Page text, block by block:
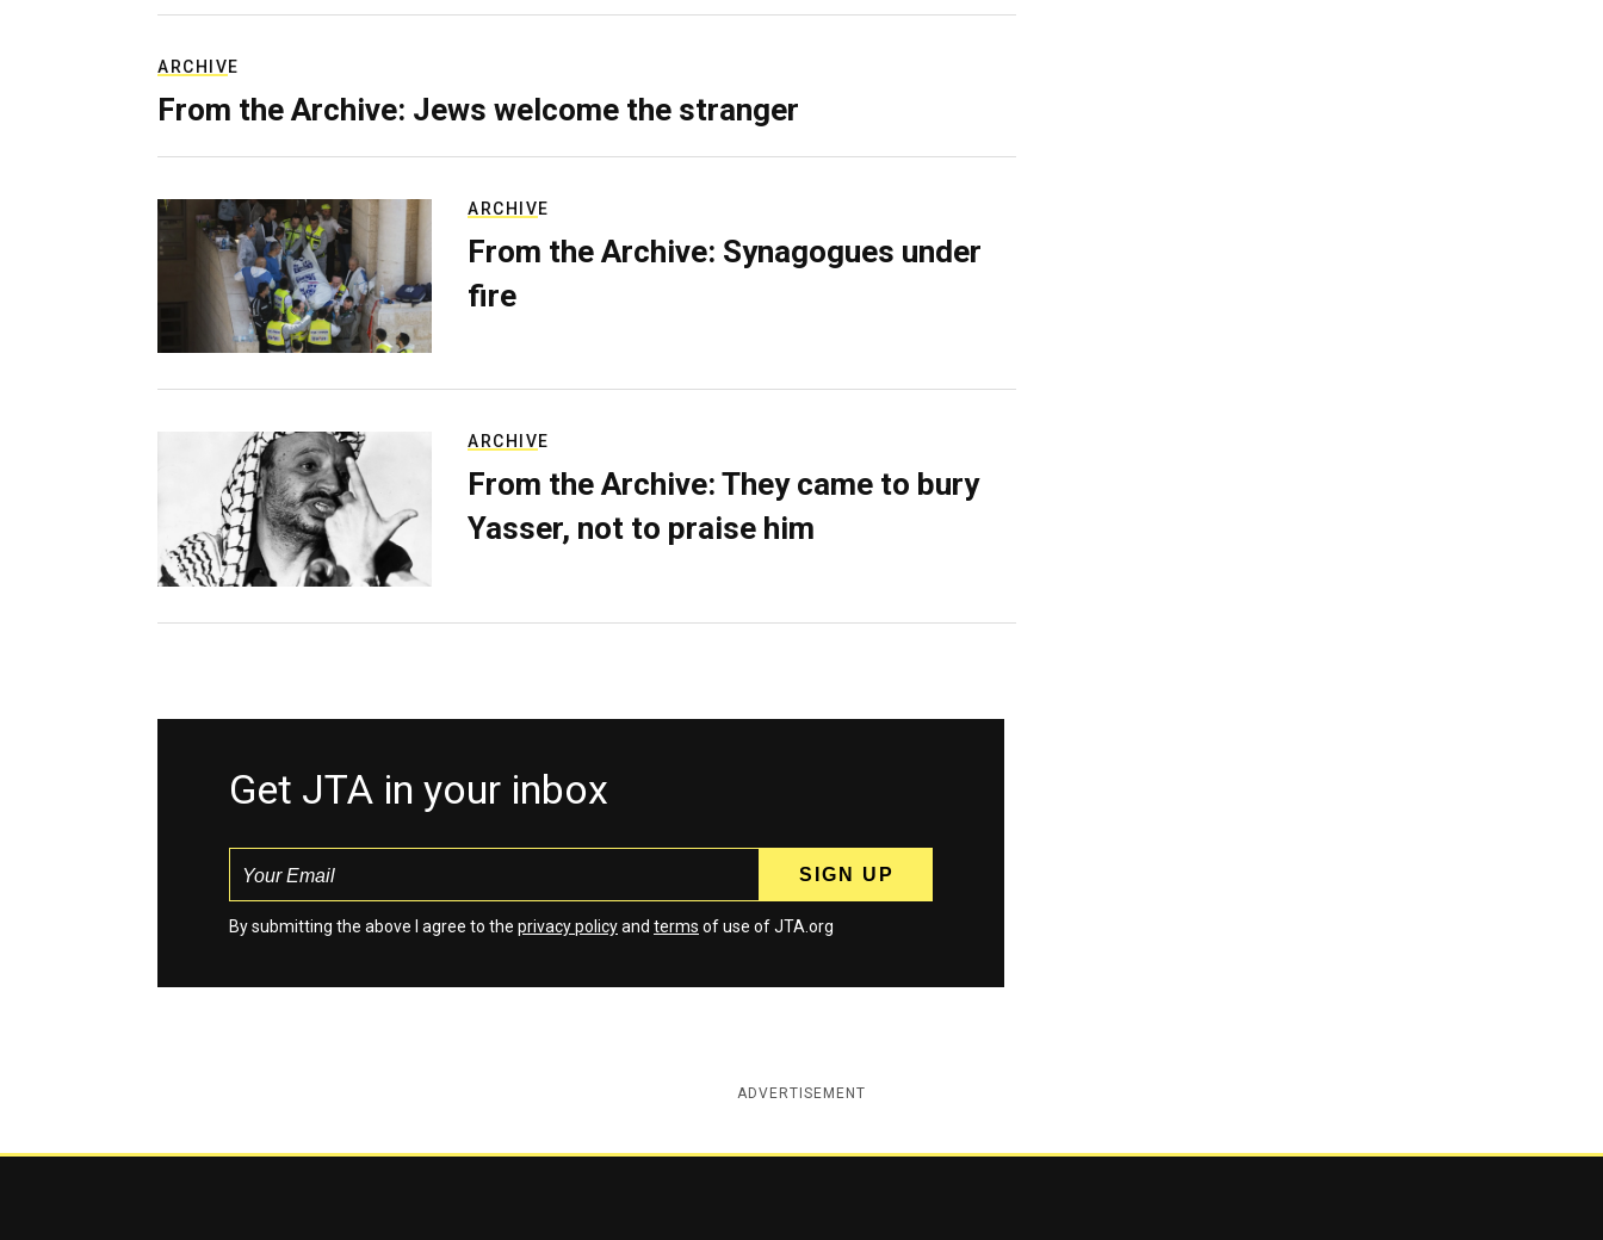
ARCHIVE
From the Archive: Jews welcome the stranger
ARCHIVE
From the Archive: Synagogues under
fire
ARCHIVE
From the Archive: They came to bury
Yasser, not to praise him
Get JTA in your inbox
By submitting the above I agree to the privacy policyand terms of use of JTA.org
ADVERTISEMENT